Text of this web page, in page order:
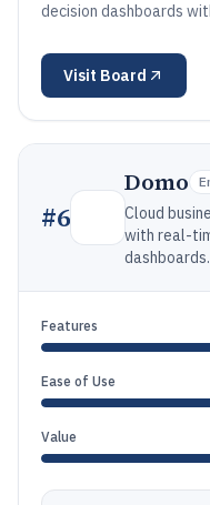
decision dashboards
Visit Board
#6
Domo
Cloud
with real-
dashboards.
Features
Ease of Use
Value